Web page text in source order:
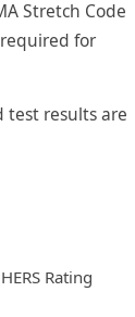
Stretch Code
for
test results are
Rating